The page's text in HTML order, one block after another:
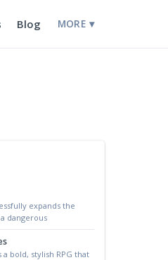
Blog MORE ▾
expands the
dangerous
a bold, stylish RPG that